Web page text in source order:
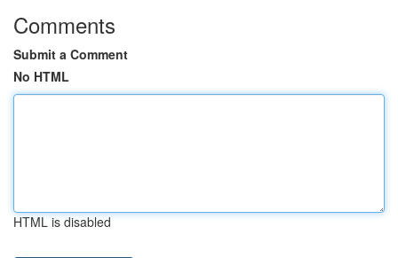
Comments
Submit a Comment
No HTML
HTML is disabled